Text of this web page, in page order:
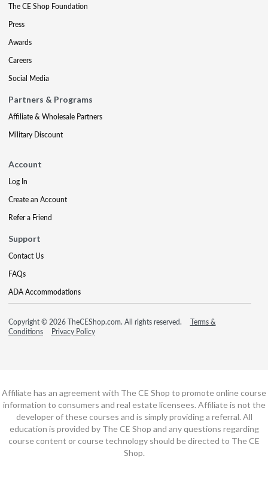
The CE Shop Foundation
Press
Awards
Careers
Social Media
Partners & Programs
Affiliate & Wholesale Partners
Military Discount
Account
Log In
Create an Account
Refer a Friend
Support
Contact Us
FAQs
ADA Accommodations
Copyright © 2026 TheCEShop.com. All rights reserved.
Terms &
Conditions
Privacy Policy
Affiliate has an agreement with The CE Shop to promote online course
information to consumers and real estate licensees. Affiliate is not the
developer of these courses and is simply providing a referral. All
education is provided by The CE Shop and any questions regarding
course content or course technology should be directed to The CE
Shop.